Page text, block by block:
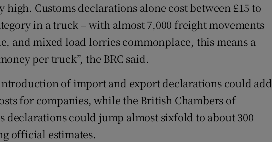
high. Customs declarations alone cost between £15 to
in a truck – with almost 7,000 freight movements
and mixed load lorries commonplace, this means a
per truck”, the BRC said.
of import and export declarations could add
for companies, while the British Chambers of
declarations could jump almost sixfold to about 300
official estimates.